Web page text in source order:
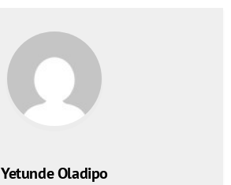
Yetunde Oladipo